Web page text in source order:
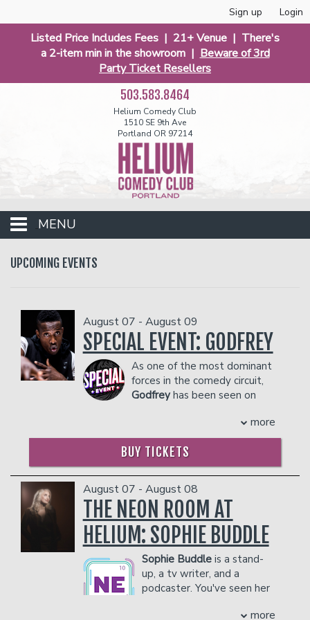
Sign up Login
Listed Price Includes Fees | 21+ Venue | There's
a 2-item min in the showroom | Beware of 3rd
Party Ticket Resellers
503.583.8464
Helium Comedy Club
1510 SE 9th Ave
Portland OR 97214
MENU
Club Events
Classes
Open Mic
Gift Cards
Insiders Club
UPCOMING EVENTS
August 07 - August 09
SPECIAL EVENT: GODFREY
As one of the most dominant
forces in the comedy circuit,
Godfreyhas been seen on
Angeles to Dubai. Along with his own
Comedy Central Special, his onscreen
credits include "Zoolander," "30 Rock,"
and a recurring role on "Louie."
COUPLE'S PACKAGE INCLUDES:
- 2 premium seats
- $90 food & beverage credit ($45 per
person)
- Gratuity
- Ticket Protection
Management reserves the right to
prevent customers from entering the
more
BUY TICKETS
August 07 - August 08
THE NEON ROOM AT
HELIUM: SOPHIE BUDDLE
Sophie Buddleis a stand-
up, a tv writer, and a
podcaster. You've seen her
Minutes as a correspondent
more